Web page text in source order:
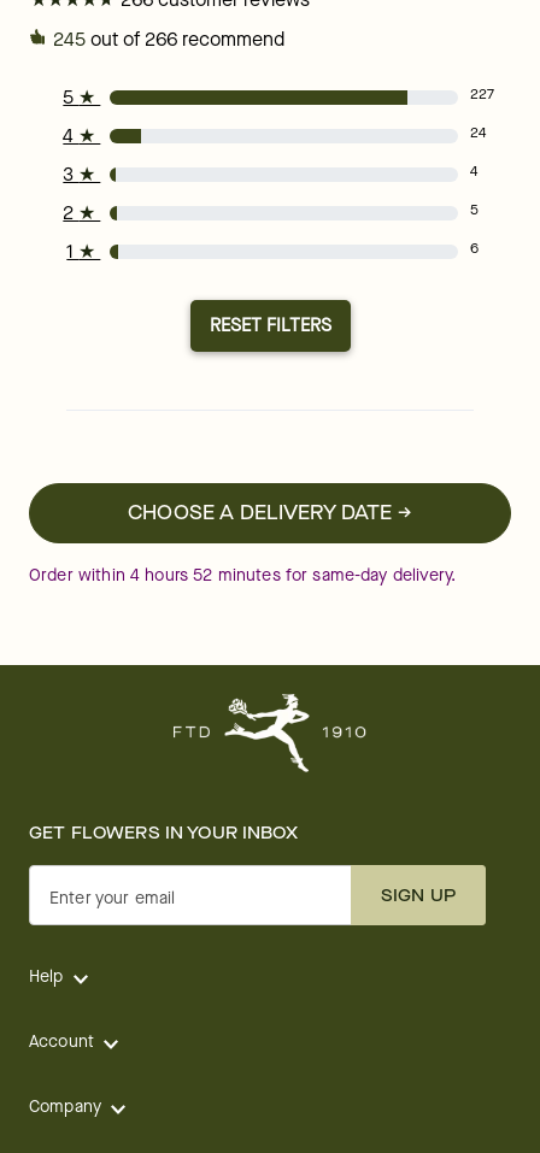
245out of 266 recommend
5 ★ 227
4 ★ 24
3 ★ 4
2 ★ 5
1 ★ 6
RESET FILTERS
CHOOSE A DELIVERY DATE →
Order within 4 hours51minutesfor same-day delivery.
GET FLOWERS IN YOUR INBOX
Enter your email SIGN UP
Help
Account
Company